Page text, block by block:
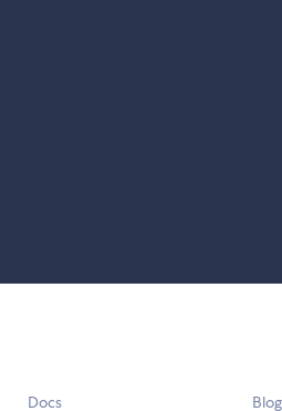
Docs Blog